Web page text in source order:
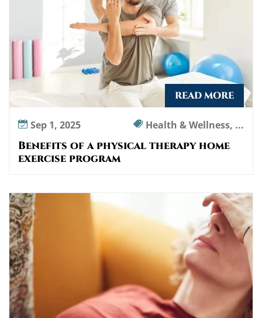
e
r
a
p
y
h
o
m
x
e
i
e
p
r
r
a
READ MORE
Sep 1, 2025 Health & Wellness, ...
Benefits of a physical therapy home
exercise program